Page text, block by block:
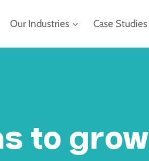
Our Industries Case Studies
to grow